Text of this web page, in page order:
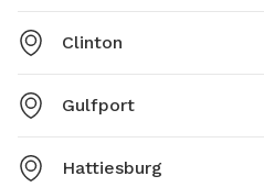
Clinton
Gulfport
Hattiesburg